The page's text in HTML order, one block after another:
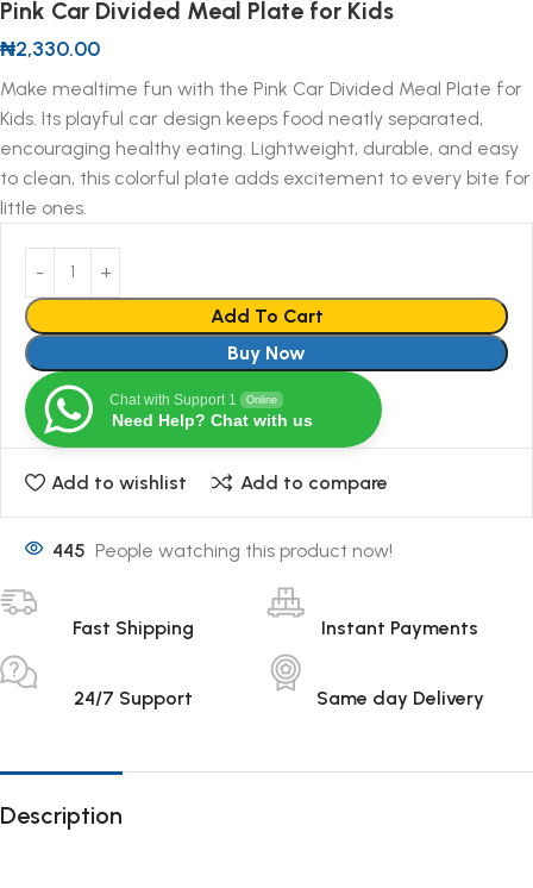
Pink Car Divided Meal Plate for Kids
₦2,330.00
Make mealtime fun with the Pink Car Divided Meal Plate for
Kids. Its playful car design keeps food neatly separated,
encouraging healthy eating. Lightweight, durable, and easy
to clean, this colorful plate adds excitement to every bite for
little ones.
Add To Cart
Buy Now
Chat with Support 1 Online
Need Help? Chat with us
Add to wishlist Add to compare
445 People watching this product now!
Fast Shipping Instant Payments
24/7 Support Same day Delivery
Description